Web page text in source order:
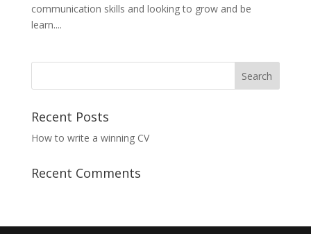
communication skills and looking to grow and be
learn....
Recent Posts
How to write a winning CV
Recent Comments